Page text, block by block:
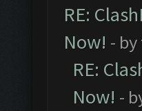
RE:
Now! - by
RE:
Now! -